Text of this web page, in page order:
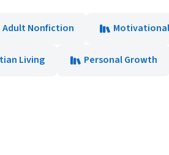
Adult Nonfiction
Living Personal Growth